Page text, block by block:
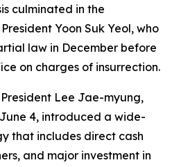
culminated in the
Yoon Suk Yeol, who
law in December before
on charges of insurrection.
Lee Jae-myung,
4, introduced a wide-
that includes direct cash
and major investment in